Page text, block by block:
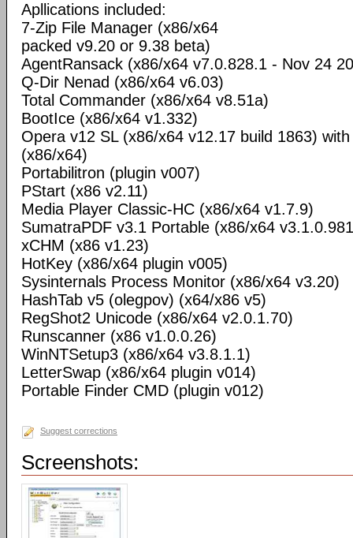
Apllications included:
7-Zip File Manager (x86/x64
packed v9.20 or 9.38 beta)
AgentRansack (x86/x64 v7.0.828.1 - Nov 24
Q-Dir Nenad (x86/x64 v6.03)
Total Commander (x86/x64 v8.51a)
BootIce (x86/x64 v1.332)
Opera v12 SL (x86/x64 v12.17 build 1863)
(x86/x64)
Portabilitron (plugin v007)
PStart (x86 v2.11)
Media Player Classic-HC (x86/x64 v1.7.9)
SumatraPDF v3.1 Portable (x86/x64
xCHM (x86 v1.23)
HotKey (x86/x64 plugin v005)
Sysinternals Process Monitor (x86/x64 v3.20)
HashTab v5 (olegpov) (x64/x86 v5)
RegShot2 Unicode (x86/x64 v2.0.1.70)
Runscanner (x86 v1.0.0.26)
WinNTSetup3 (x86/x64 v3.8.1.1)
LetterSwap (x86/x64 plugin v014)
Portable Finder CMD (plugin v012)
Suggest corrections
Screenshots: